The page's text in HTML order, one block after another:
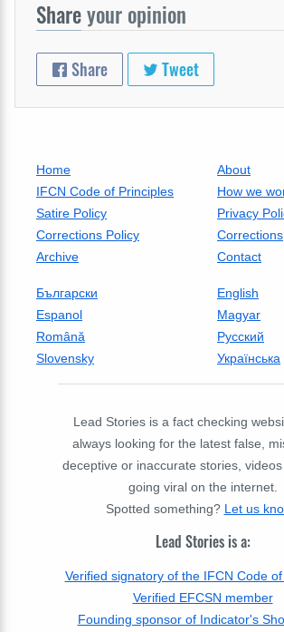
Shareyour opinion
Share Tweet
Home
About
IFCN Code of Principles
How we
Satire Policy
Privacy
Corrections Policy
Corrections
Archive
Contact
Български
English
Espanol
Magyar
Română
Русский
Slovensky
Українська
Lead Stories is a fact checking
always looking for the latest false,
deceptive or inaccurate stories,
going viral on the internet.
Spotted something? Let us
Lead Stories is a:
Verified signatory of the IFCN Code
Verified EFCSN member
Founding sponsor of Indicator's